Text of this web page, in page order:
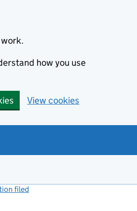
how you use
View cookies
filed